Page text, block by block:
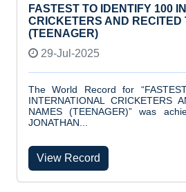
FASTEST TO IDENTIFY 100
CRICKETERS AND RECITED
(TEENAGER)
29-Jul-2025
The World Record for
INTERNATIONAL CRICKETERS
NAMES (TEENAGER)” was
JONATHAN...
View Record